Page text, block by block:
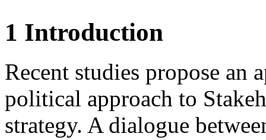
1 Introduction
Recent studies propose an
political approach to
strategy. A dialogue